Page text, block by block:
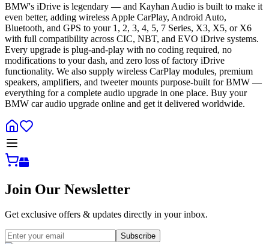
BMW's iDrive is legendary — and Kayhan Audio is built to make it
even better, adding wireless Apple CarPlay, Android Auto,
Bluetooth, and GPS to your 1, 2, 3, 4, 5, 7 Series, X3, X5, or X6
with full compatibility across CIC, NBT, and EVO iDrive systems.
Every upgrade is plug-and-play with no coding required, no
modifications to your dash, and zero loss of factory iDrive
functionality. We also supply wireless CarPlay modules, premium
speakers, amplifiers, and tweeter mounts purpose-built for BMW —
everything for a complete audio upgrade in one place. Buy your
BMW car audio upgrade online and get it delivered worldwide.
Join Our Newsletter
Get exclusive offers & updates directly in your inbox.
Subscribe